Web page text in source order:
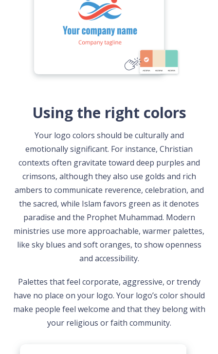
Using the right colors
Your logo colors should be culturally and
emotionally significant. For instance, Christian
contexts often gravitate toward deep purples and
crimsons, although they also use golds and rich
ambers to communicate reverence, celebration, and
the sacred, while Islam favors green as it denotes
paradise and the Prophet Muhammad. Modern
ministries use more approachable, warmer palettes,
like sky blues and soft oranges, to show openness
and accessibility.
Palettes that feel corporate, aggressive, or trendy
have no place on your logo. Your logo’s color should
make people feel welcome and that they belong with
your religious or faith community.